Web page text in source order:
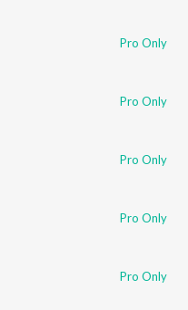
Pro Only
Pro Only
Pro Only
Pro Only
Pro Only